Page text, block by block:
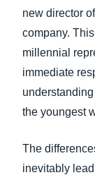
new director
company.
millennial
immediate
the youngest
The
inevitably